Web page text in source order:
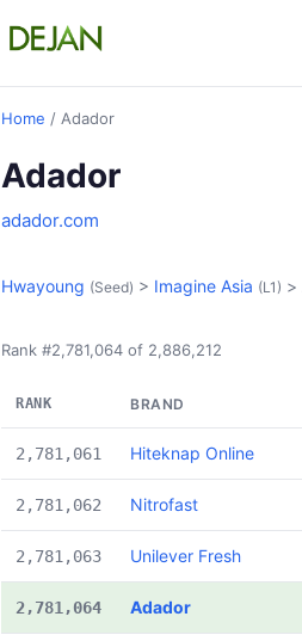
Home / Adador
Adador
adador.com
Hwayoung (Seed) > Imagine Asia (L1) >
Rank #2,781,064 of 2,886,212
RANK BRAND
2,781,061 Hiteknap Online
2,781,062 Nitrofast
2,781,063 Unilever Fresh
2,781,064 Adador